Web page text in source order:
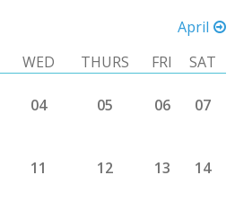
April
WED THURS FRI SAT
04 05 06 07
11 12 13 14